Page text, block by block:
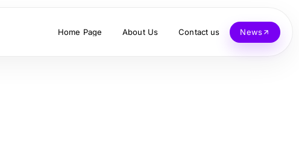
Home Page About Us Contact us News